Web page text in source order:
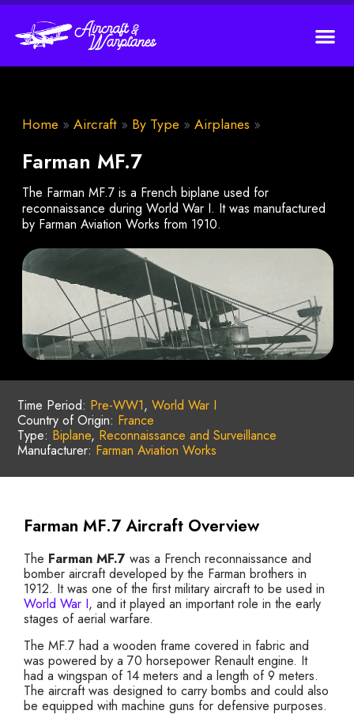
Home » Aircraft » By Type » Airplanes »
Farman MF.7
The Farman MF.7 is a French biplane used for
reconnaissance during World War I. It was manufactured
by Farman Aviation Works from 1910.
Time Period: Pre-WW1, World War I
Country of Origin: France
Type: Biplane, Reconnaissance and Surveillance
Manufacturer: Farman Aviation Works
Farman MF.7 Aircraft Overview
The Farman MF.7 was a French reconnaissance and
bomber aircraft developed by the Farman brothers in
1912. It was one of the first military aircraft to be used in
World War I, and it played an important role in the early
stages of aerial warfare.
The MF.7 had a wooden frame covered in fabric and
was powered by a 70 horsepower Renault engine. It
had a wingspan of 14 meters and a length of 9 meters.
The aircraft was designed to carry bombs and could also
be equipped with machine guns for defensive purposes.